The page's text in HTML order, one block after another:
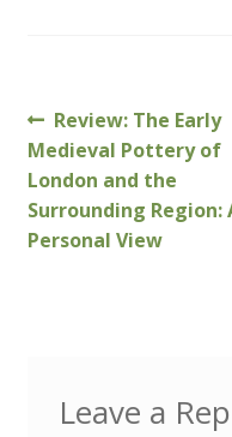
John Hurst Travel
Research Grants
Post
navigation
Previous
post:
Review: The Early
Medieval Pottery of
London and the
Surrounding Region:
Personal View
Leave a